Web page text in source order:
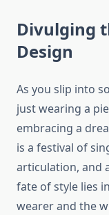
Divulging
Design
As you slip into
just wearing a
embracing a
is a festival of
articulation, and
fate of style lies
wearer and the